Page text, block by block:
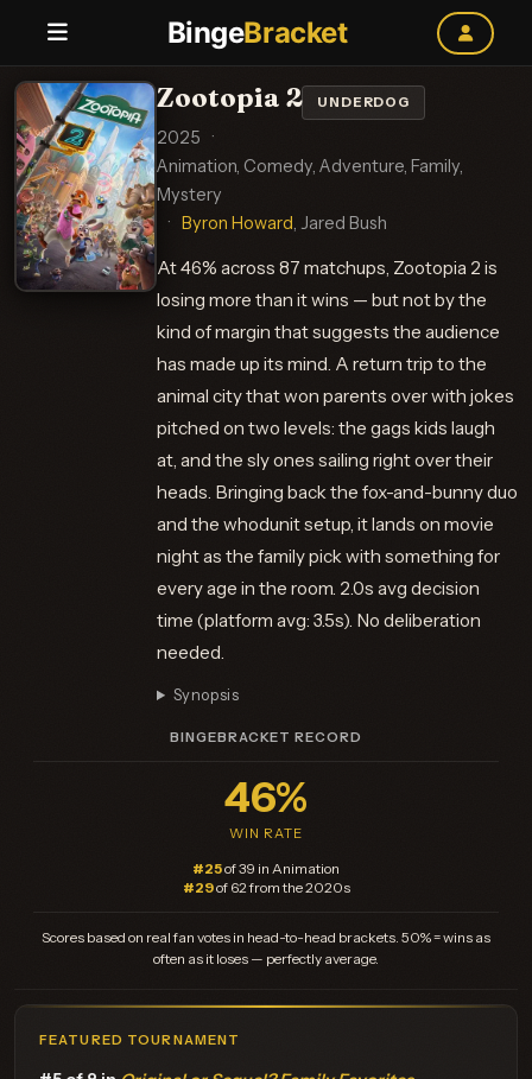
BingeBracket
Zootopia 2 UNDERDOG
2025
·
Animation, Comedy, Adventure, Family,
Mystery
· Byron Howard, Jared Bush
At 46% across 87 matchups, Zootopia 2 is
losing more than it wins — but not by the
kind of margin that suggests the audience
has made up its mind. A return trip to the
animal city that won parents over with jokes
pitched on two levels: the gags kids laugh
at, and the sly ones sailing right over their
heads. Bringing back the fox-and-bunny duo
and the whodunit setup, it lands on movie
night as the family pick with something for
every age in the room. 2.0s avg decision
time (platform avg: 3.5s). No deliberation
needed.
Synopsis
BINGEBRACKET RECORD
46%
WIN RATE
#25of 39 in Animation
#29of 62 from the 2020s
Scores based on real fan votes in head-to-head brackets. 50% = wins as
often as it loses — perfectly average.
FEATURED TOURNAMENT